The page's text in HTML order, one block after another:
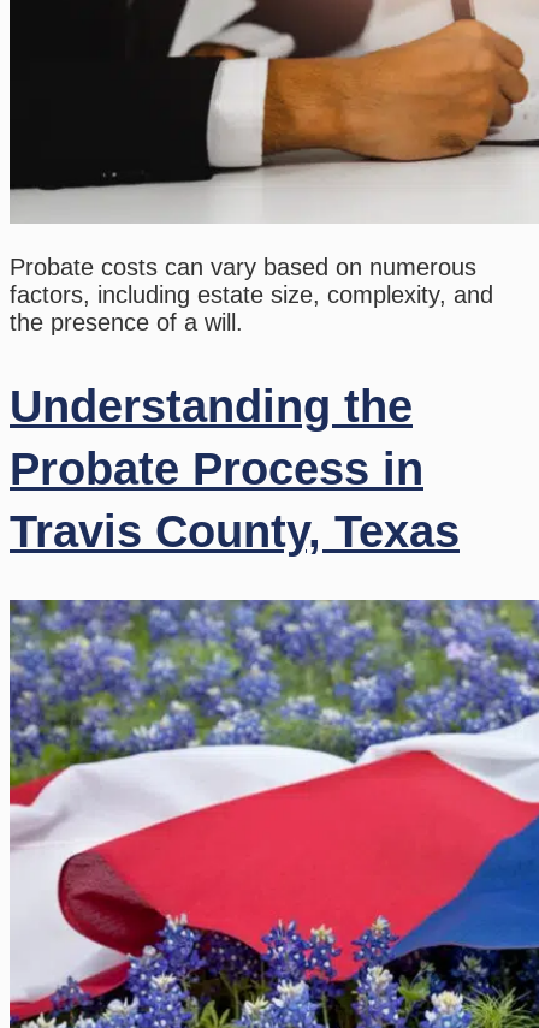
Probate costs can vary based on numerous
factors, including estate size, complexity, and
the presence of a will.
Understanding the
Probate Process in
Travis County, Texas